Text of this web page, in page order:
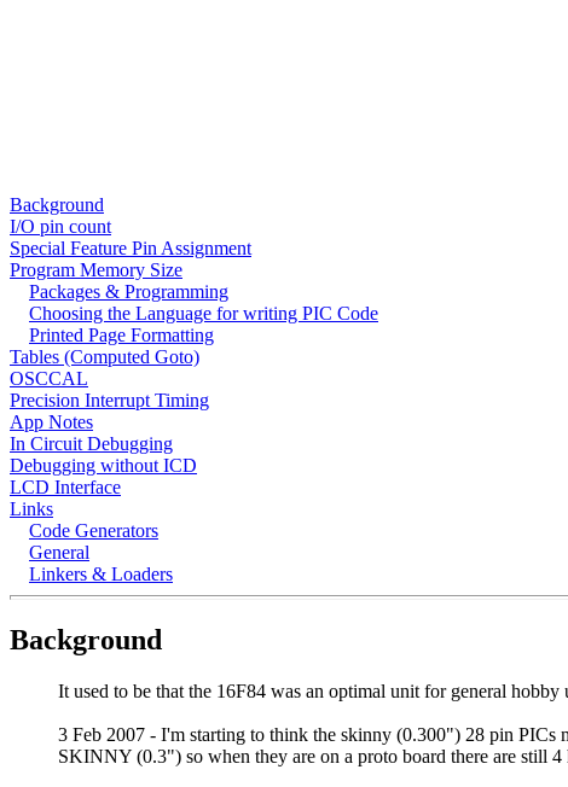
Background
I/O pin count
Special Feature Pin Assignment
Program Memory Size
Packages & Programming
Choosing the Language for writing PIC Code
Printed Page Formatting
Tables (Computed Goto)
OSCCAL
Precision Interrupt Timing
App Notes
In Circuit Debugging
Debugging without ICD
LCD Interface
Links
Code Generators
General
Linkers & Loaders
Background
It used to be that the 16F84 was an optimal unit for general
3 Feb 2007 - I'm starting to think the skinny (0.300") 28 pin PICs
SKINNY (0.3") so when they are on a proto board there are still